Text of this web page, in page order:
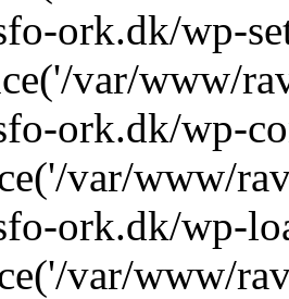
ork.dk/wp-
var/www/
ork.dk/wp-
var/www/
ork.dk/wp-
var/www/